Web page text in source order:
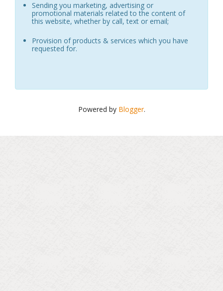
Sending you marketing, advertising or
promotional materials related to the content of
this website, whether by call, text or email;
Provision of products & services which you have
requested for.
Powered by Blogger.